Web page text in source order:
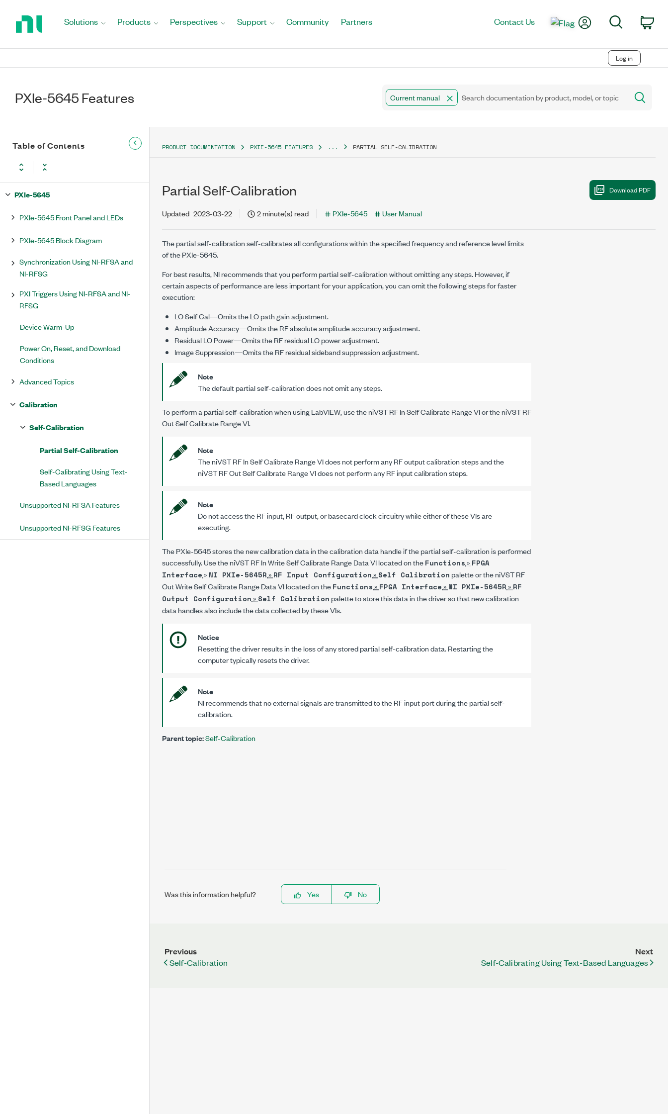
Solutions Products Perspectives Support Community Partners Contact Us My AccountSearch
Log in
PXIe-5645 Features Current manual
Table of Contents
PXIe-5645
PXIe-5645 Front Panel and LEDs
PXIe-5645 Block Diagram
Synchronization Using NI-RFSA and
NI-RFSG
PXI Triggers Using NI-RFSA and NI-
RFSG
Device Warm-Up
Power On, Reset, and Download
Conditions
Advanced Topics
Calibration
Self-Calibration
Partial Self-Calibration
Self-Calibrating Using Text-
Based Languages
Unsupported NI-RFSA Features
Unsupported NI-RFSG Features
PRODUCT DOCUMENTATION PXIE-5645 FEATURES ... PARTIAL SELF-CALIBRATION
Partial Self-Calibration
Updated 2023-03-22 2 minute(s) read PXIe-5645 User Manual
The partial self-calibration self-calibrates all configurations within the specified frequency and reference level limits
of thePXIe-5645.
For best results, NI recommends that you perform partial self-calibration without omitting any steps. However, if
certain aspects of performance are less important for your application, you can omit the following steps for faster
execution:
LO Self Cal—Omits the LO path gain adjustment.
Amplitude Accuracy—Omits the RF absolute amplitude accuracy adjustment.
Residual LO Power—Omits the RF residual LO power adjustment.
Image Suppression—Omits the RF residual sideband suppression adjustment.
Note
The default partial self-calibration does not omit any steps.
To perform a partial self-calibration when using LabVIEW, use theniVST RF In Self Calibrate Range VIor theniVST RF
Out Self Calibrate Range VI.
Note
TheniVST RF In Self Calibrate Range VIdoes not perform any RF output calibration steps and the
niVST RF Out Self Calibrate Range VIdoes not perform any RF input calibration steps.
Note
Do not access the RF input, RF output, or basecard clock circuitry while either of these VIs are
executing.
ThePXIe-5645stores the new calibration data in the calibration data handle if the partial self-calibration is performed
successfully. Use theniVST RF In Write Self Calibrate Range Data VIlocated on theFunctions» FPGA
Interface» NI PXIe-5645R» RF Input Configuration» Self Calibration palette or theniVST RF
Out Write Self Calibrate Range Data VIlocated on theFunctions» FPGA Interface» NI PXIe-5645R» RF
Output Configuration» Self Calibration palette to store this data in the driver so that new calibration
data handles also include the data collected by these VIs.
Notice
Resetting the driver results in the loss of any stored partial self-calibration data. Restarting the
computer typically resets the driver.
Note
NI recommends that no external signals are transmitted to the RF input port during the partial self-
calibration.
Parent topic:Self-Calibration
Was this information helpful? Yes No
Previous
Self-Calibration
Next
Self-Calibrating Using Text-Based Languages